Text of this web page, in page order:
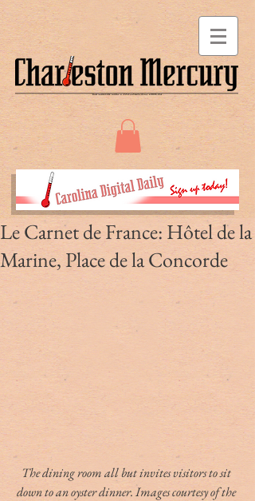
Le Carnet de France: Hôtel de la
Marine, Place de la Concorde
The dining room all but invites visitors to sit
down to an oyster dinner. Images courtesy of the